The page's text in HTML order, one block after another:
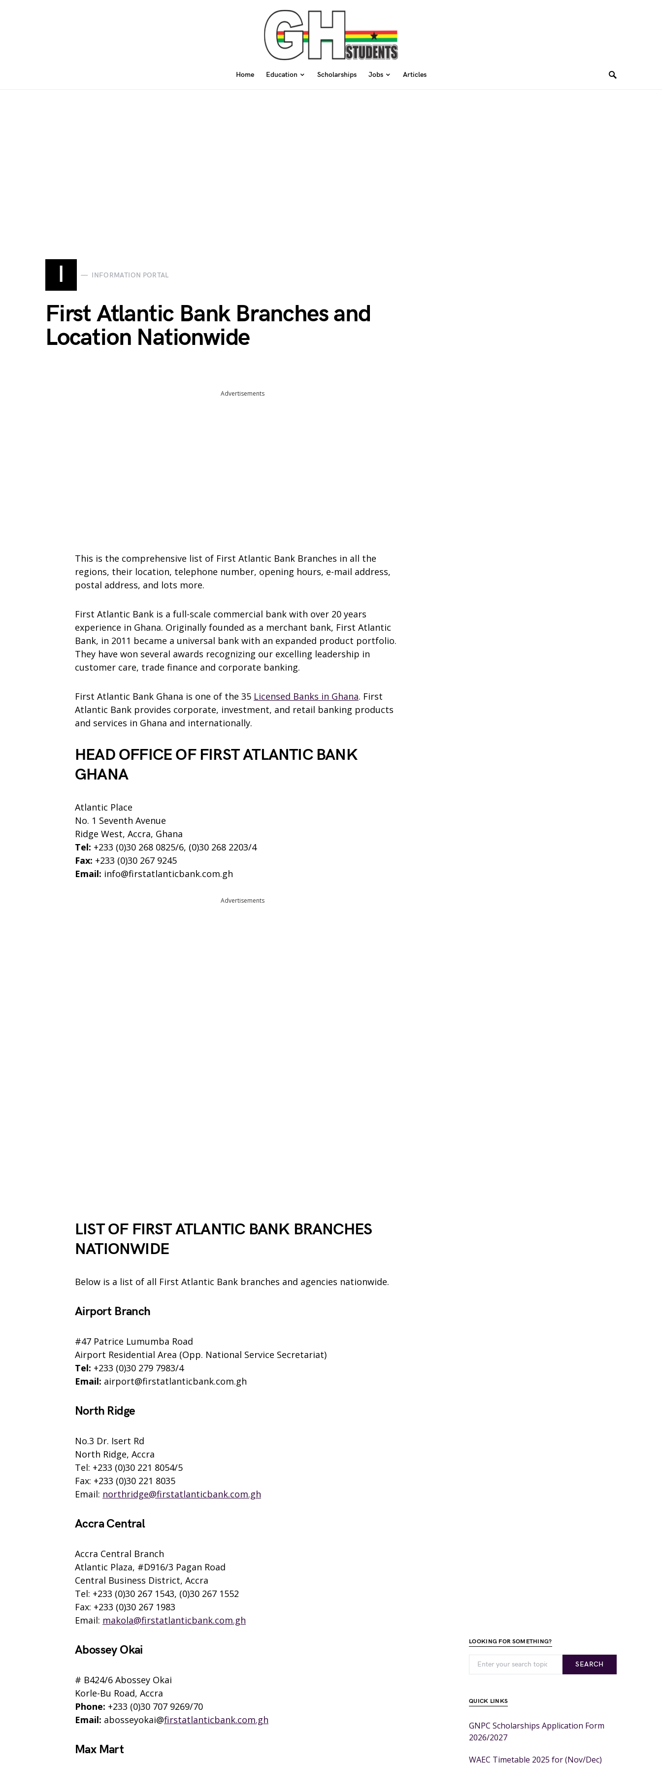
Home Education Scholarships Jobs Articles
I INFORMATION PORTAL
First Atlantic Bank Branches and
Location Nationwide
Advertisements
This is the comprehensive list of First Atlantic Bank Branches in all the
regions, their location, telephone number, opening hours, e-mail address,
postal address, and lots more.
First Atlantic Bank is a full-scale commercial bank with over 20 years
experience in Ghana. Originally founded as a merchant bank, First Atlantic
Bank, in 2011 became a universal bank with an expanded product portfolio.
They have won several awards recognizing our excelling leadership in
customer care, trade finance and corporate banking.
First Atlantic Bank Ghana is one of the 35 Licensed Banks in Ghana. First
Atlantic Bank provides corporate, investment, and retail banking products
and services in Ghana and internationally.
HEAD OFFICE OF FIRST ATLANTIC BANK
GHANA
Atlantic Place
No. 1 Seventh Avenue
Ridge West, Accra, Ghana
Tel: +233 (0)30 268 0825/6, (0)30 268 2203/4
Fax: +233 (0)30 267 9245
Email: info@firstatlanticbank.com.gh
Advertisements
LIST OF FIRST ATLANTIC BANK BRANCHES
NATIONWIDE
Below is a list of all First Atlantic Bank branches and agencies nationwide.
Airport Branch
#47 Patrice Lumumba Road
Airport Residential Area (Opp. National Service Secretariat)
Tel: +233 (0)30 279 7983/4
Email: airport@firstatlanticbank.com.gh
North Ridge
No.3 Dr. Isert Rd
North Ridge, Accra
Tel: +233 (0)30 221 8054/5
Fax: +233 (0)30 221 8035
Email: northridge@firstatlanticbank.com.gh
Accra Central
Accra Central Branch
Atlantic Plaza, #D916/3 Pagan Road
Central Business District, Accra
Tel: +233 (0)30 267 1543, (0)30 267 1552
Fax: +233 (0)30 267 1983
Email: makola@firstatlanticbank.com.gh
Abossey Okai
# B424/6 Abossey Okai
Korle-Bu Road, Accra
Phone: +233 (0)30 707 9269/70
Email: abosseyokai@firstatlanticbank.com.gh
Max Mart
LOOKING FOR SOMETHING?
SEARCH
QUICK LINKS
GNPC Scholarships Application Form
2026/2027
WAEC Timetable 2025 for (Nov/Dec)